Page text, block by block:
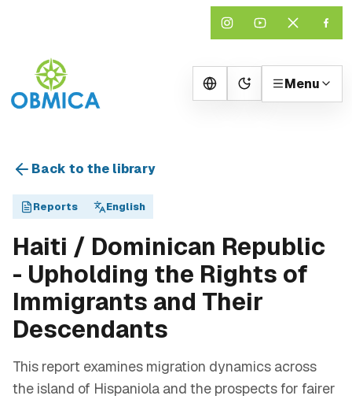
Change theme
Menu
Back to the library
Reports English
Haiti / Dominican Republic
- Upholding the Rights of
Immigrants and Their
Descendants
This report examines migration dynamics across
the island of Hispaniola and the prospects for fairer